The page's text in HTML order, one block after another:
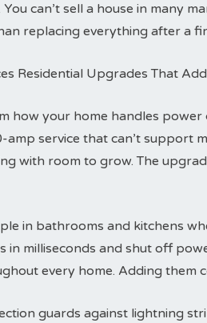
can’t sell a house in many
replacing everything after a
Residential Upgrades That
how your home handles
service that can’t support
with room to grow. The
in bathrooms and kitchens
in milliseconds and shut off
every home. Adding them
guards against lightning